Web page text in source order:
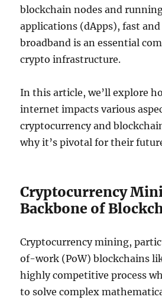
blockchain nodes and
applications (dApps), fast
broadband is an essential
crypto infrastructure.
In this article, we’ll explore
internet impacts various
cryptocurrency and
why it’s pivotal for their
Cryptocurrency
Backbone of
Cryptocurrency mining,
of-work (PoW) blockchains
highly competitive process
to solve complex